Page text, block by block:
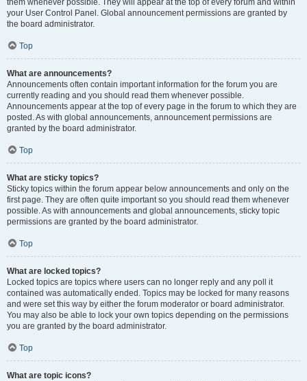
them whenever possible. They will appear at the top of every forum and within
your User Control Panel. Global announcement permissions are granted by
the board administrator.
Top
What are announcements?
Announcements often contain important information for the forum you are
currently reading and you should read them whenever possible.
Announcements appear at the top of every page in the forum to which they are
posted. As with global announcements, announcement permissions are
granted by the board administrator.
Top
What are sticky topics?
Sticky topics within the forum appear below announcements and only on the
first page. They are often quite important so you should read them whenever
possible. As with announcements and global announcements, sticky topic
permissions are granted by the board administrator.
Top
What are locked topics?
Locked topics are topics where users can no longer reply and any poll it
contained was automatically ended. Topics may be locked for many reasons
and were set this way by either the forum moderator or board administrator.
You may also be able to lock your own topics depending on the permissions
you are granted by the board administrator.
Top
What are topic icons?